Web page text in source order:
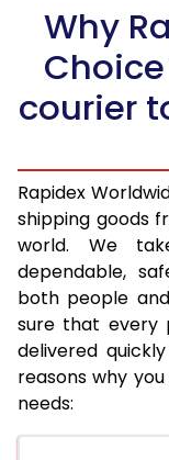
46.0 to 50.0 Kg
51.0 to 55.0 Kg
61.0 to 65.0 Kg
66.0 to 70.0 Kg
More than 70.0
Why
courier
Rapidex
shipping goods
world. We
dependable,
both people
sure that every
delivered
reasons why
needs: